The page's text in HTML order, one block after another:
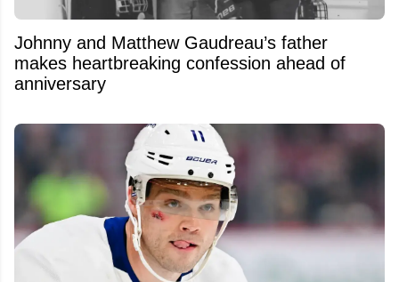
Johnny and Matthew Gaudreau’s father
makes heartbreaking confession ahead of
anniversary